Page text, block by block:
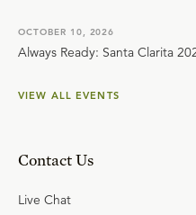
OCTOBER 10, 2026
Always Ready: Santa Clarita
VIEW ALL EVENTS
Contact Us
Live Chat